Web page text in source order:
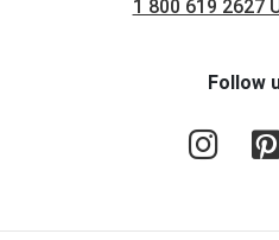
1 800 619 2627
Follow